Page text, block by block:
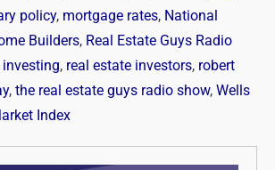
policy, mortgage rates, National
Builders, Real Estate Guys Radio
investing, real estate investors, robert
, the real estate guys radio show, Wells
Index